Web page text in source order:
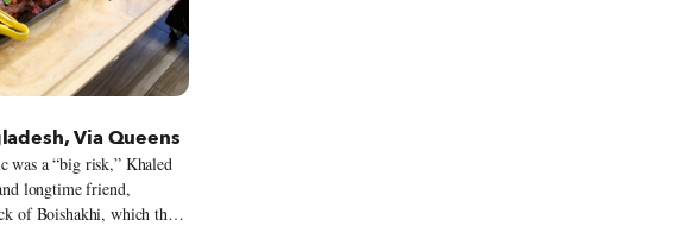
Via Queens
was a “big risk,” Khaled
longtime friend,
of Boishakhi, which they